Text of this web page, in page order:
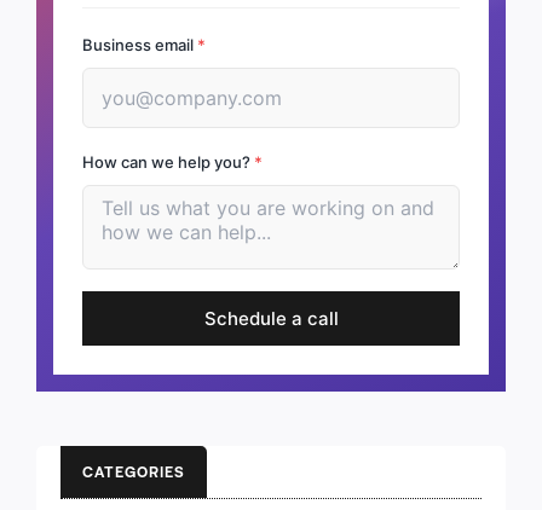
Business email *
How can we help you? *
Schedule a call
CATEGORIES